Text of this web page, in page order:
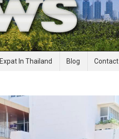
News
Expat In Thailand Blog Contact